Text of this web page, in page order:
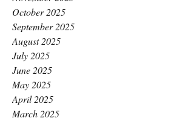
October 2025
September 2025
August 2025
July 2025
June 2025
May 2025
April 2025
March 2025